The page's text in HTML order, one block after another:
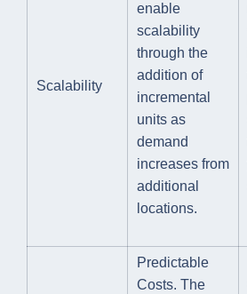
Scalability
enable
scalability
through the
addition of
incremental
units as
demand
increases from
additional
locations.
Predictable
Costs. The